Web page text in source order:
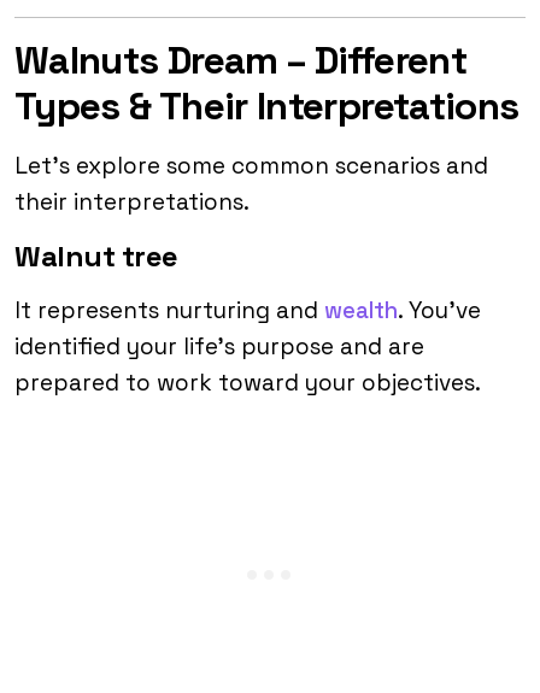
Walnuts Dream – Different
Types & Their Interpretations
Let’s explore some common scenarios and
their interpretations.
Walnut tree
It represents nurturing and wealth. You’ve
identified your life’s purpose and are
prepared to work toward your objectives.